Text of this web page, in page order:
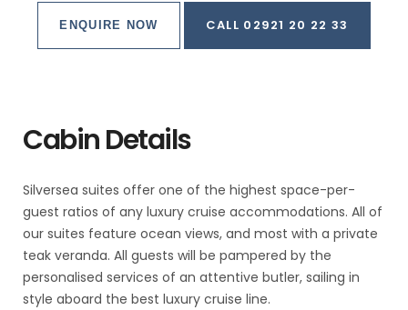
ENQUIRE NOW CALL 02921 20 22 33
Cabin Details
Silversea suites offer one of the highest space-per-
guest ratios of any luxury cruise accommodations. All of
our suites feature ocean views, and most with a private
teak veranda. All guests will be pampered by the
personalised services of an attentive butler, sailing in
style aboard the best luxury cruise line.